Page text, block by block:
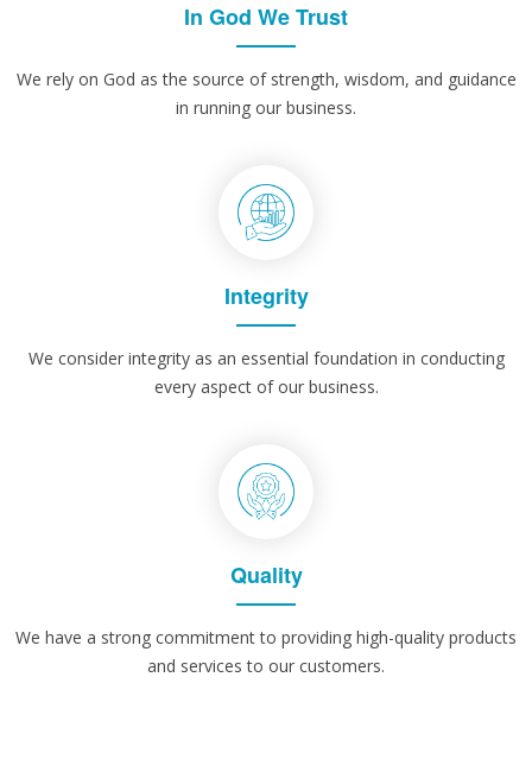
In God We Trust
We rely on God as the source of strength, wisdom, and guidance
in running our business.
Integrity
We consider integrity as an essential foundation in conducting
every aspect of our business.
Quality
We have a strong commitment to providing high-quality products
and services to our customers.